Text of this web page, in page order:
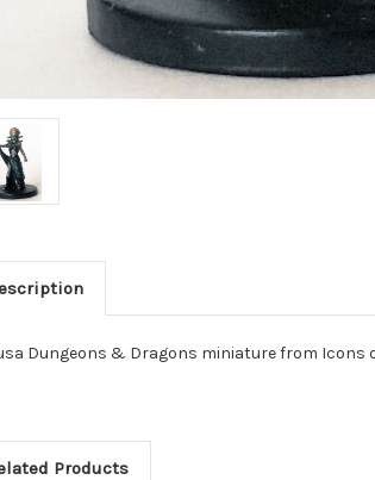
Dungeons & Dragons miniature from Icons
Products